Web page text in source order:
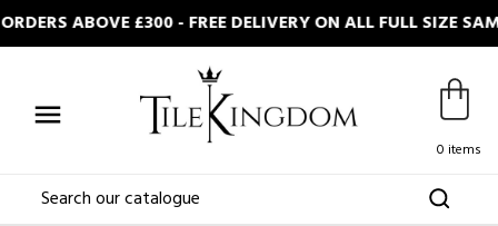
ABOVE £300 - FREE DELIVERY ON ALL FULL SIZE

0 items